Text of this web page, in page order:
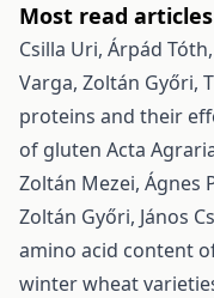
Most read
Csilla Uri, Árpád
Varga, Zoltán Győri,
proteins and their
of gluten Acta
Zoltán Mezei, Ágnes
Zoltán Győri, János
amino acid content
winter wheat